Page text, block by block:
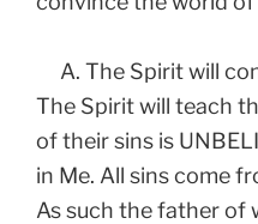
A. The Spirit will
The Spirit will teach
of their sins is
in Me. All sins come
As such the father of